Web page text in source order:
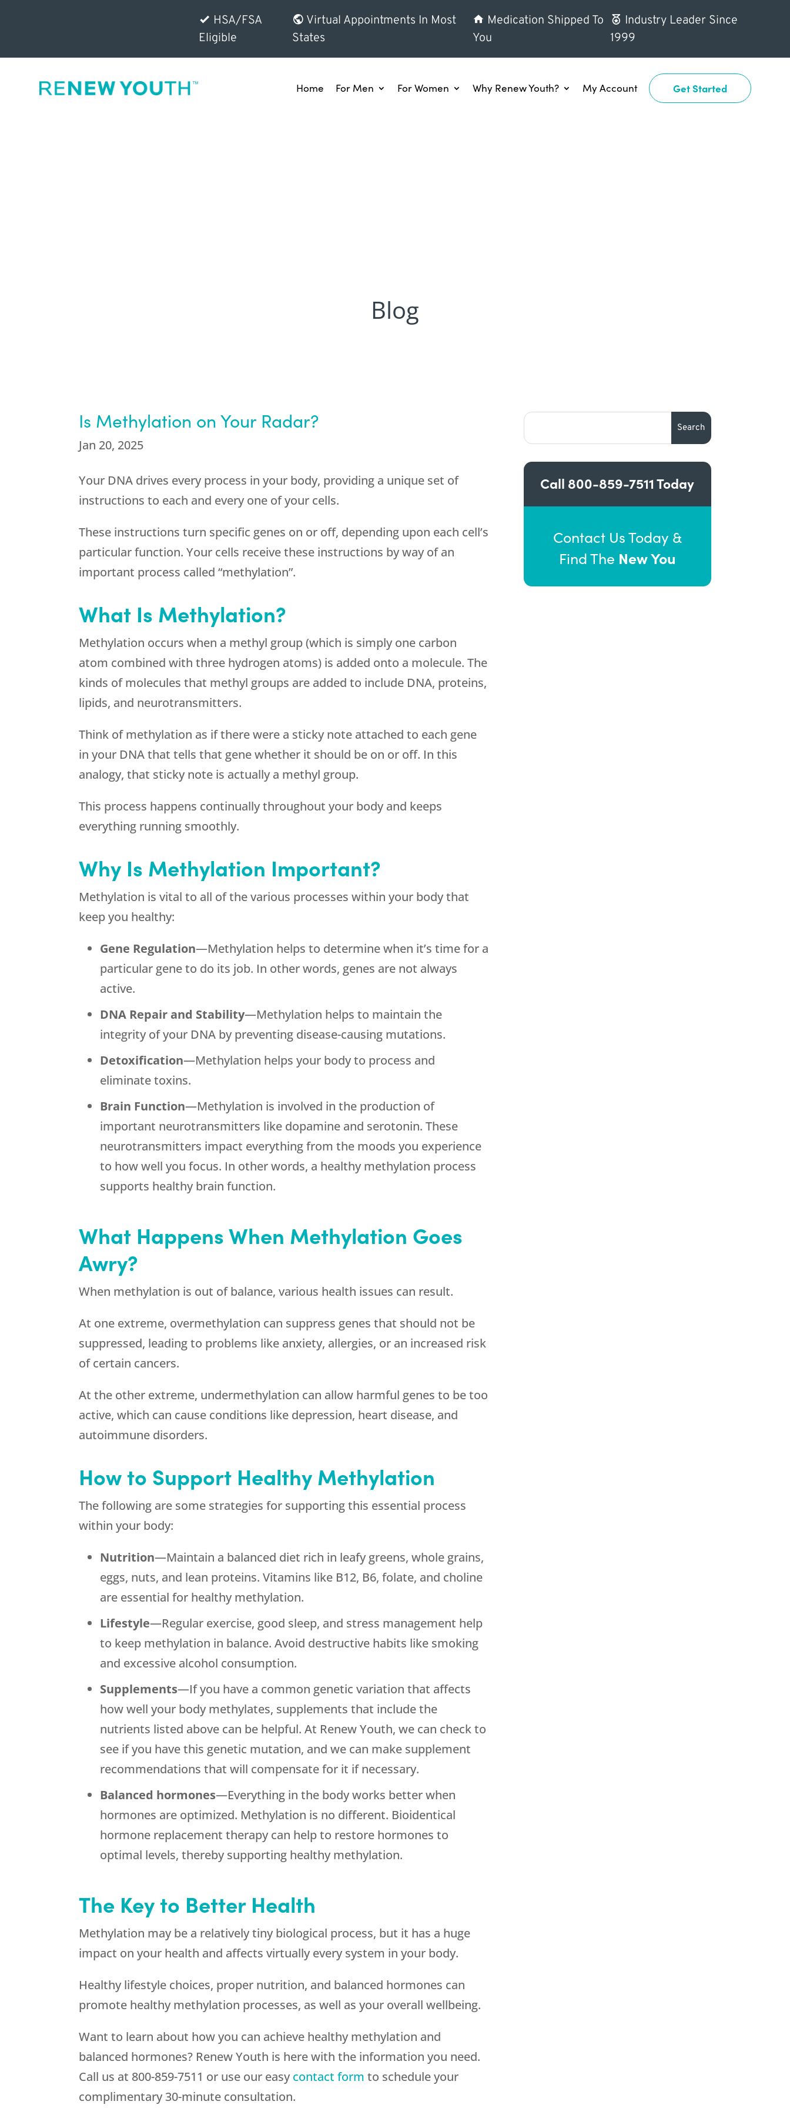
HSA/FSA
Eligible
Virtual Appointments In Most
States
Medication Shipped To
You
Industry Leader Since
1999
Home For Men For Women Why Renew Youth? My Account Get Started
Blog
Is Methylation on Your Radar?
Jan 20, 2025
Your DNA drives every process in your body, providing a unique set of
instructions to each and every one of your cells.
These instructions turn specific genes on or off, depending upon each cell’s
particular function. Your cells receive these instructions by way of an
important process called “methylation”.
What Is Methylation?
Methylation occurs when a methyl group (which is simply one carbon
atom combined with three hydrogen atoms) is added onto a molecule. The
kinds of molecules that methyl groups are added to include DNA, proteins,
lipids, and neurotransmitters.
Think of methylation as if there were a sticky note attached to each gene
in your DNA that tells that gene whether it should be on or off. In this
analogy, that sticky note is actually a methyl group.
This process happens continually throughout your body and keeps
everything running smoothly.
Why Is Methylation Important?
Methylation is vital to all of the various processes within your body that
keep you healthy:
Gene Regulation—Methylation helps to determine when it’s time for a
particular gene to do its job. In other words, genes are not always
active.
DNA Repair and Stability—Methylation helps to maintain the
integrity of your DNA by preventing disease-causing mutations.
Detoxification—Methylation helps your body to process and
eliminate toxins.
Brain Function—Methylation is involved in the production of
important neurotransmitters like dopamine and serotonin. These
neurotransmitters impact everything from the moods you experience
to how well you focus. In other words, a healthy methylation process
supports healthy brain function.
What Happens When Methylation Goes
Awry?
When methylation is out of balance, various health issues can result.
At one extreme, overmethylation can suppress genes that should not be
suppressed, leading to problems like anxiety, allergies, or an increased risk
of certain cancers.
At the other extreme, undermethylation can allow harmful genes to be too
active, which can cause conditions like depression, heart disease, and
autoimmune disorders.
How to Support Healthy Methylation
The following are some strategies for supporting this essential process
within your body:
Nutrition—Maintain a balanced diet rich in leafy greens, whole grains,
eggs, nuts, and lean proteins. Vitamins like B12, B6, folate, and choline
are essential for healthy methylation.
Lifestyle—Regular exercise, good sleep, and stress management help
to keep methylation in balance. Avoid destructive habits like smoking
and excessive alcohol consumption.
Supplements—If you have a common genetic variation that affects
how well your body methylates, supplements that include the
nutrients listed above can be helpful. At Renew Youth, we can check to
see if you have this genetic mutation, and we can make supplement
recommendations that will compensate for it if necessary.
Balanced hormones—Everything in the body works better when
hormones are optimized. Methylation is no different. Bioidentical
hormone replacement therapy can help to restore hormones to
optimal levels, thereby supporting healthy methylation.
The Key to Better Health
Methylation may be a relatively tiny biological process, but it has a huge
impact on your health and affects virtually every system in your body.
Healthy lifestyle choices, proper nutrition, and balanced hormones can
promote healthy methylation processes, as well as your overall wellbeing.
Want to learn about how you can achieve healthy methylation and
balanced hormones? Renew Youth is here with the information you need.
Call us at 800-859-7511 or use our easycontact form to schedule your
complimentary 30-minute consultation.
Call 800-859-7511Today
Contact Us Today &
Find The New You